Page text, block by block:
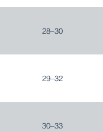
28–30
29–32
30–33